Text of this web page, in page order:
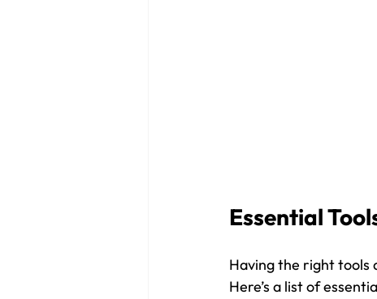
Essential
Having the right tools
Here’s a list of